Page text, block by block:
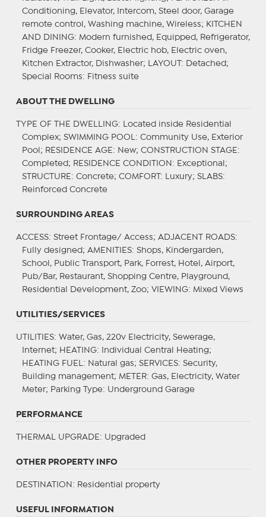
Conditioning, Elevator, Intercom, Steel door, Garage
remote control, Washing machine, Wireless; KITCHEN
AND DINING: Modern furnished, Equipped, Refrigerator,
Fridge Freezer, Cooker, Electric hob, Electric oven,
Kitchen Extractor, Dishwasher;
LAYOUT : Detached;
Special Rooms: Fitness suite
ABOUT THE DWELLING
TYPE OF THE DWELLING: Located inside Residential
Complex; SWIMMING POOL : Community Use, Exterior
Pool; RESIDENCE AGE : New; CONSTRUCTION STAGE :
Completed; RESIDENCE CONDITION : Exceptional;
STRUCTURE : Concrete; COMFORT : Luxury; SLABS:
Reinforced Concrete
SURROUNDING AREAS
ACCESS: Street Frontage/ Access; ADJACENT ROADS:
Fully designed; AMENITIES: Shops, Kindergarden,
School, Public Transport, Park, Forrest, Hotel, Airport,
Pub/Bar, Restaurant, Shopping Centre, Playground,
Residential Development, Zoo; VIEWING: Mixed Views
UTILITIES/SERVICES
UTILITIES: Water, Gas, 220v Electricity, Sewerage,
Internet; HEATING: Individual Central Heating;
HEATING FUEL : Natural gas; SERVICES: Security,
Building management; METER: Gas, Electricity, Water
Meter; Parking Type: Underground Garage
PERFORMANCE
THERMAL UPGRADE : Upgraded
OTHER PROPERTY INFO
DESTINATION : Residential property
USEFUL INFORMATION